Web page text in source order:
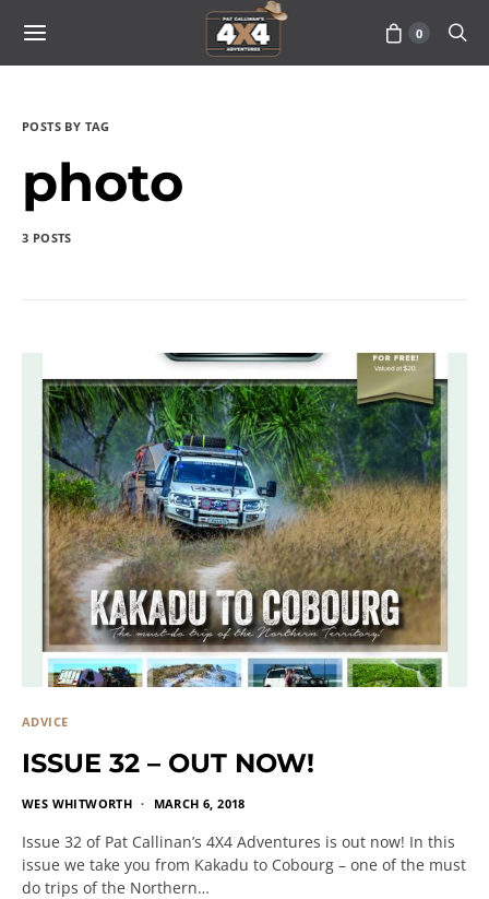
0
POSTS BY TAG
photo
3 POSTS
ADVICE
ISSUE 32 – OUT NOW!
WES WHITWORTH MARCH 6, 2018
Issue 32 of Pat Callinan’s 4X4 Adventures is out now! In this
issue we take you from Kakadu to Cobourg – one of the must
do trips of the Northern…